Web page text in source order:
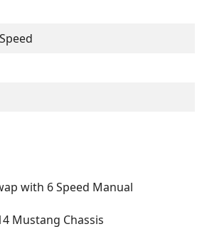
with 6 Speed Manual
Mustang Chassis